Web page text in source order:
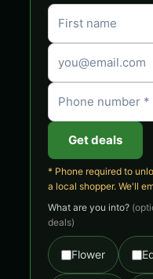
Get deals
* Phone required to
a local shopper. We'll
What are you into?
deals)
Flower